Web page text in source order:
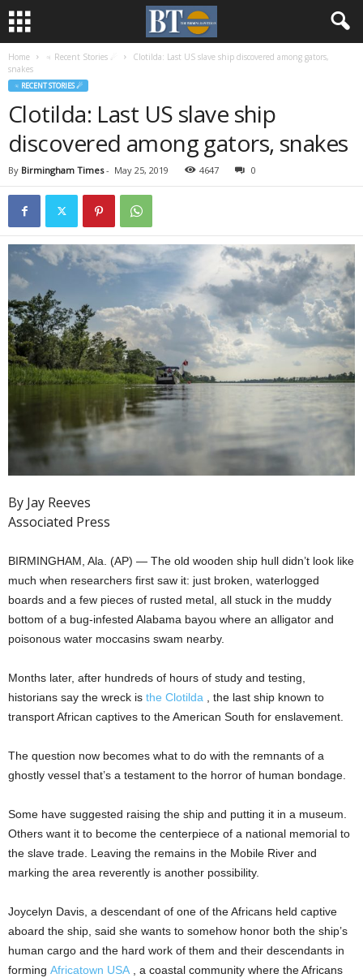
Home ♃ Recent Stories ☄
Clotilda: Last US slave ship discovered among gators,
snakes
♃ RECENT STORIES ☄
Clotilda: Last US slave ship
discovered among gators, snakes
By Birmingham Times- May 25, 2019 4647 0
By Jay Reeves
Associated Press
BIRMINGHAM, Ala. (AP) — The old wooden ship hull didn’t look like
much when researchers first saw it: just broken, waterlogged
boards and a few pieces of rusted metal, all stuck in the muddy
bottom of a bug-infested Alabama bayou where an alligator and
poisonous water moccasins swam nearby.
Months later, after hundreds of hours of study and testing,
historians say the wreck is the Clotilda , the last ship known to
transport African captives to the American South for enslavement.
The question now becomes what to do with the remnants of a
ghostly vessel that’s a testament to the horror of human bondage.
Some have suggested raising the ship and putting it in a museum.
Others want it to become the centerpiece of a national memorial to
the slave trade. Leaving the remains in the Mobile River and
marking the area reverently is another possibility.
Joycelyn Davis, a descendant of one of the Africans held captive
aboard the ship, said she wants to somehow honor both the ship’s
human cargo and the hard work of them and their descendants in
forming Africatown USA , a coastal community where the Africans